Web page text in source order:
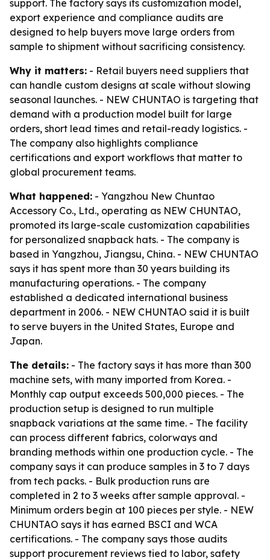
support. The factory says its customization model,
export experience and compliance audits are
designed to help buyers move large orders from
sample to shipment without sacrificing consistency.
Why it matters: - Retail buyers need suppliers that
can handle custom designs at scale without slowing
seasonal launches. - NEW CHUNTAO is targeting that
demand with a production model built for large
orders, short lead times and retail-ready logistics. -
The company also highlights compliance
certifications and export workflows that matter to
global procurement teams.
What happened: - Yangzhou New Chuntao
Accessory Co., Ltd., operating as NEW CHUNTAO,
promoted its large-scale customization capabilities
for personalized snapback hats. - The company is
based in Yangzhou, Jiangsu, China. - NEW CHUNTAO
says it has spent more than 30 years building its
manufacturing operations. - The company
established a dedicated international business
department in 2006. - NEW CHUNTAO said it is built
to serve buyers in the United States, Europe and
Japan.
The details: - The factory says it has more than 300
machine sets, with many imported from Korea. -
Monthly cap output exceeds 500,000 pieces. - The
production setup is designed to run multiple
snapback variations at the same time. - The facility
can process different fabrics, colorways and
branding methods within one production cycle. - The
company says it can produce samples in 3 to 7 days
from tech packs. - Bulk production runs are
completed in 2 to 3 weeks after sample approval. -
Minimum orders begin at 100 pieces per style. - NEW
CHUNTAO says it has earned BSCI and WCA
certifications. - The company says those audits
support procurement reviews tied to labor, safety